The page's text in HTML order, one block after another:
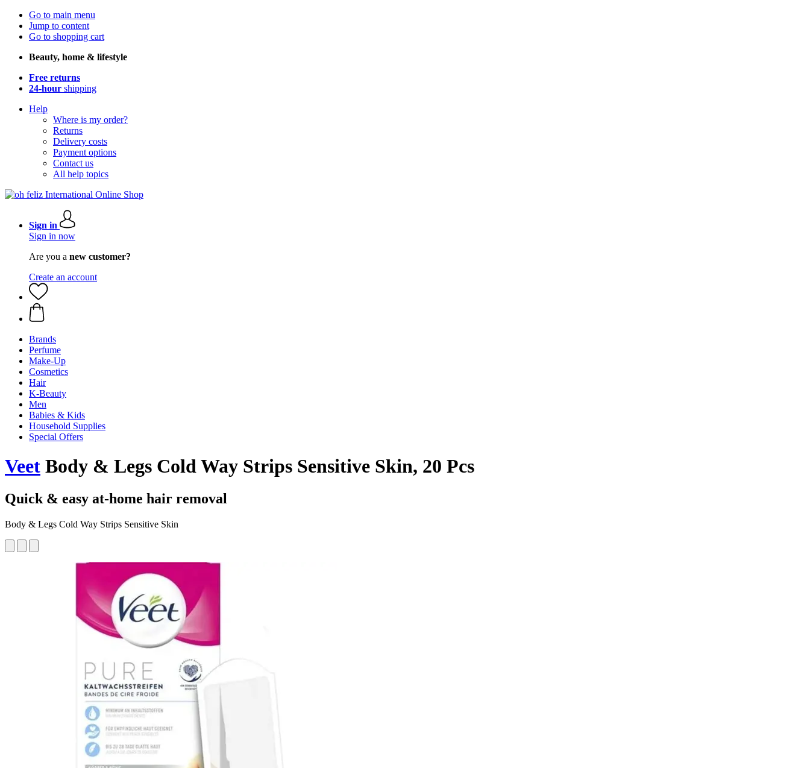
Go to main menu
Jump to content
Go to shopping cart
Beauty, home & lifestyle
Free returns
24-hour shipping
Help
Where is my order?
Returns
Delivery costs
Payment options
Contact us
All help topics
Sign in
Sign in now
Are you a new customer?
Create an account
Brands
Perfume
Make-Up
Cosmetics
Hair
K-Beauty
Men
Babies & Kids
Household Supplies
Special Offers
Veet Body & Legs Cold Way Strips Sensitive Skin, 20 Pcs
Quick & easy at-home hair removal
Body & Legs Cold Way Strips Sensitive Skin